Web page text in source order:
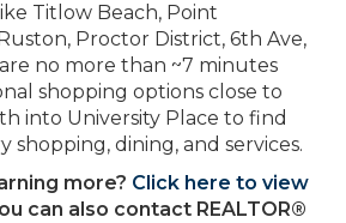
Titlow Beach, Point
Proctor District, 6th Ave,
no more than ~7 minutes
shopping options close to
into University Place to find
shopping, dining, and services.
more? Click here to view
can also contact REALTOR®